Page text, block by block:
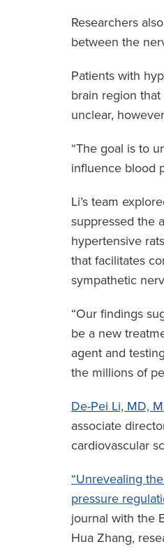
Researchers
between the
Patients with
brain region
unclear,
“The goal is to
influence blood
Li’s team
suppressed the
hypertensive
that facilitates
sympathetic
“Our findings
be a new
agent and
the millions of
De-Pei Li, MD,
associate
cardiovascular
“Unrevealing
pressure
journal with the
Hua Zhang,